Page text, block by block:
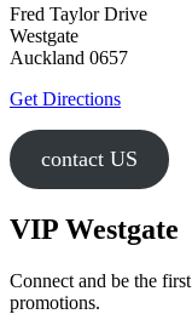
Fred Taylor Drive
Westgate
Auckland 0657
Get Directions
contact US
VIP Westgate
Connect and be the
promotions.